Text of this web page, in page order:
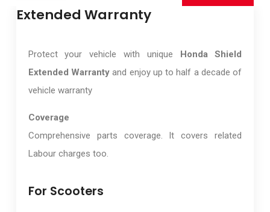
Extended Warranty
Protect your vehicle with unique Honda Shield
Extended Warranty and enjoy up to half a decade of
vehicle warranty
Coverage
Comprehensive parts coverage. It covers related
Labour charges too.
For Scooters